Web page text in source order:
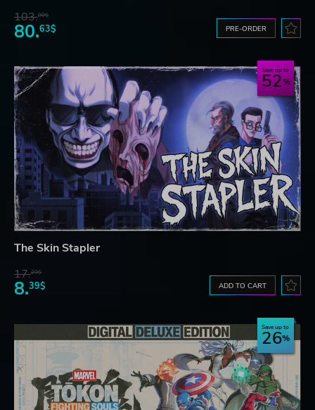
103.80$
80.63$ PRE-ORDER
Save up to
52
The Skin Stapler
17.29$
8.39$ ADD TO CART
Save up to
26